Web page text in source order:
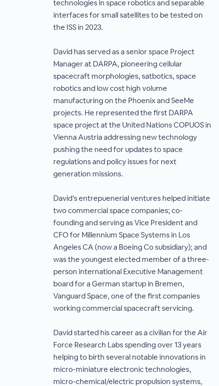
technologies in space robotics and separable
interfaces for small satellites to be tested on
the ISS in 2023.
David has served as a senior space Project
Manager at DARPA, pioneering cellular
spacecraft morphologies, satbotics, space
robotics and low cost high volume
manufacturing on the Phoenix and SeeMe
projects. He represented the first DARPA
space project at the United Nations COPUOS in
Vienna Austria addressing new technology
pushing the need for updates to space
regulations and policy issues for next
generation missions.
David’s entrepuenerial ventures helped initiate
two commercial space companies; co-
founding and serving as Vice President and
CFO for Millennium Space Systems in Los
Angeles CA (now a Boeing Co subsidiary); and
was the youngest elected member of a three-
person international Executive Management
board for a German startup in Bremen,
Vanguard Space, one of the first companies
working commercial spacecraft servicing.
David started his career as a civilian for the Air
Force Research Labs spending over 13 years
helping to birth several notable innovations in
micro-miniature electronic technologies,
micro-chemical/electric propulsion systems,